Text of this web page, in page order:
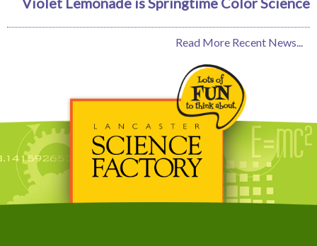
Read More Recent News...